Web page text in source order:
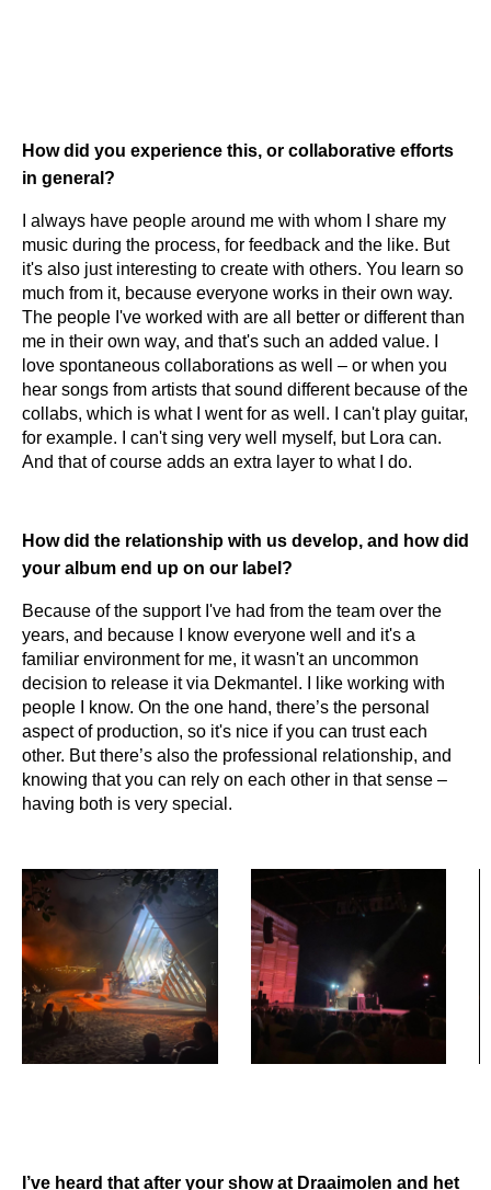
How did you experience this, or collaborative efforts
in general?
I always have people around me with whom I share my
music during the process, for feedback and the like. But
it's also just interesting to create with others. You learn so
much from it, because everyone works in their own way.
The people I've worked with are all better or different than
me in their own way, and that's such an added value. I
love spontaneous collaborations as well – or when you
hear songs from artists that sound different because of the
collabs, which is what I went for as well. I can't play guitar,
for example. I can't sing very well myself, but Lora can.
And that of course adds an extra layer to what I do.
How did the relationship with us develop, and how did
your album end up on our label?
Because of the support I've had from the team over the
years, and because I know everyone well and it's a
familiar environment for me, it wasn't an uncommon
decision to release it via Dekmantel. I like working with
people I know. On the one hand, there’s the personal
aspect of production, so it's nice if you can trust each
other. But there’s also the professional relationship, and
knowing that you can rely on each other in that sense –
having both is very special.
I’ve heard that after your show at Draaimolen and het